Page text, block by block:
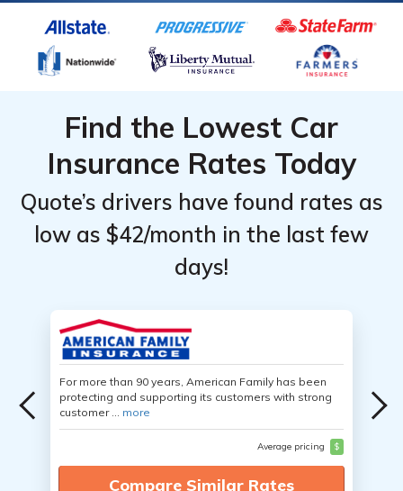
Find the Lowest Car
Insurance Rates Today
Quote’s drivers have found rates as
low as $42/month in the last few
days!
For more than 90 years, American Family has been
protecting and supporting its customers with strong
customer ... more
Average pricing $
Compare Similar Rates